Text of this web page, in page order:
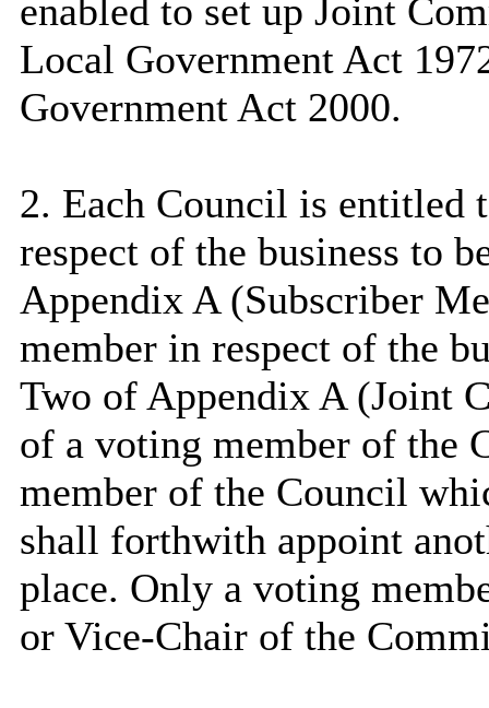
enabled to set up Joint
Local Government Act
Government Act 2000.
2. Each Council is entitled
respect of the business to
Appendix A (Subscriber
member in respect of the
Two of Appendix A (Joint
of a voting member of the
member of the Council
shall forthwith appoint
place. Only a voting
or Vice-Chair of the